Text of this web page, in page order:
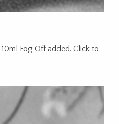
Fog Off added. Click to